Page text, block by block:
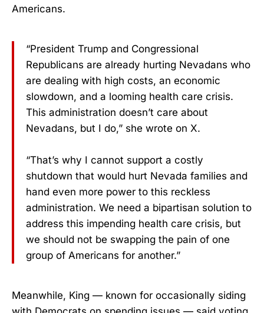
Americans.
“President Trump and Congressional
Republicans are already hurting Nevadans who
are dealing with high costs, an economic
slowdown, and a looming health care crisis.
This administration doesn’t care about
Nevadans, but I do,” she wrote on X.
“That’s why I cannot support a costly
shutdown that would hurt Nevada families and
hand even more power to this reckless
administration. We need a bipartisan solution to
address this impending health care crisis, but
we should not be swapping the pain of one
group of Americans for another.”
Meanwhile, King — known for occasionally siding